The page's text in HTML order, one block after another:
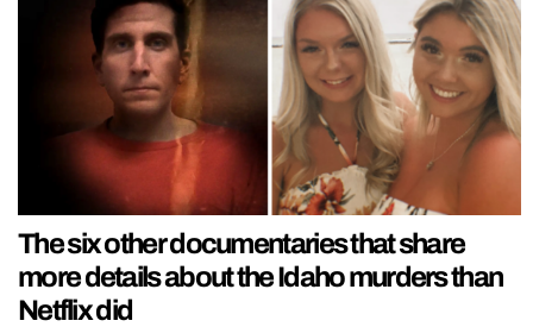
The six other documentaries that share
more details about the Idaho murders than
Netflix did